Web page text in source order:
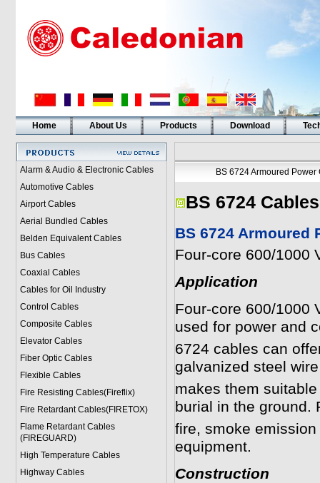
Home About Us Products Download
Alarm & Audio & Electronic Cables
Automotive Cables
Airport Cables
Aerial Bundled Cables
Belden Equivalent Cables
Bus Cables
Coaxial Cables
Cables for Oil Industry
Control Cables
Composite Cables
Elevator Cables
Fiber Optic Cables
Flexible Cables
Fire Resisting Cables(Fireflix)
Fire Retardant Cables(FIRETOX)
Flame Retardant Cables
(FIREGUARD)
High Temperature Cables
Highway Cables
BS 6724 Armoured
BS 6724 Cables
BS 6724 Armoured
Four-core 600/1000
Application
Four-core 600/1000
used for power and
6724 cables can
galvanized steel
makes them
burial in the ground.
fire, smoke
equipment.
Construction